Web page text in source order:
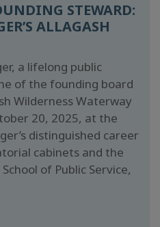
STEWARD:
ALLAGASH
a lifelong public
of the founding board
Wilderness Waterway
20, 2025, at the
distinguished career
cabinets and the
of Public Service,